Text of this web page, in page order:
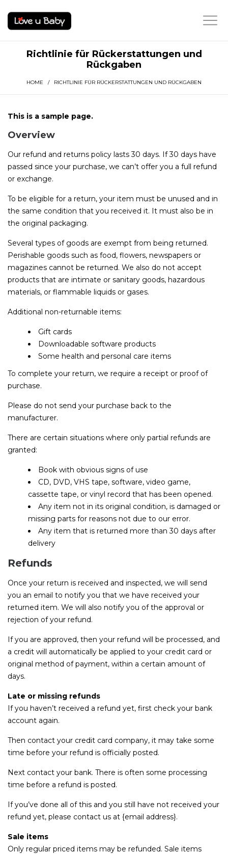
Richtlinie für Rückerstattungen und
Rückgaben
HOME / RICHTLINIE FÜR RÜCKERSTATTUNGEN UND RÜCKGABEN
This is a sample page.
Overview
Our refund and returns policy lasts 30 days. If 30 days have
passed since your purchase, we can’t offer you a full refund
or exchange.
To be eligible for a return, your item must be unused and in
the same condition that you received it. It must also be in
the original packaging.
Several types of goods are exempt from being returned.
Perishable goods such as food, flowers, newspapers or
magazines cannot be returned. We also do not accept
products that are intimate or sanitary goods, hazardous
materials, or flammable liquids or gases.
Additional non-returnable items:
Gift cards
Downloadable software products
Some health and personal care items
To complete your return, we require a receipt or proof of
purchase.
Please do not send your purchase back to the
manufacturer.
There are certain situations where only partial refunds are
granted:
Book with obvious signs of use
CD, DVD, VHS tape, software, video game,
cassette tape, or vinyl record that has been opened.
Any item not in its original condition, is damaged or
missing parts for reasons not due to our error.
Any item that is returned more than 30 days after
delivery
Refunds
Once your return is received and inspected, we will send
you an email to notify you that we have received your
returned item. We will also notify you of the approval or
rejection of your refund.
If you are approved, then your refund will be processed, and
a credit will automatically be applied to your credit card or
original method of payment, within a certain amount of
days.
Late or missing refunds
If you haven’t received a refund yet, first check your bank
account again.
Then contact your credit card company, it may take some
time before your refund is officially posted.
Next contact your bank. There is often some processing
time before a refund is posted.
If you’ve done all of this and you still have not received your
refund yet, please contact us at {email address}.
Sale items
Only regular priced items may be refunded. Sale items